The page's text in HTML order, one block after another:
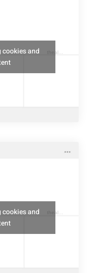
thealresfordukulelejam
and
thealresfordukulelejam
and